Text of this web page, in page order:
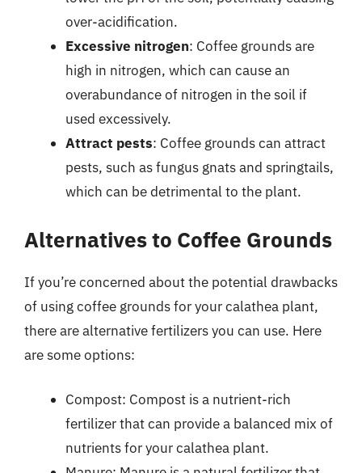
over-acidification.
Excessive nitrogen: Coffee grounds are
high in nitrogen, which can cause an
overabundance of nitrogen in the soil if
used excessively.
Attract pests: Coffee grounds can attract
pests, such as fungus gnats and springtails,
which can be detrimental to the plant.
Alternatives to Coffee Grounds
If you’re concerned about the potential drawbacks
of using coffee grounds for your calathea plant,
there are alternative fertilizers you can use. Here
are some options:
Compost: Compost is a nutrient-rich
fertilizer that can provide a balanced mix of
nutrients for your calathea plant.